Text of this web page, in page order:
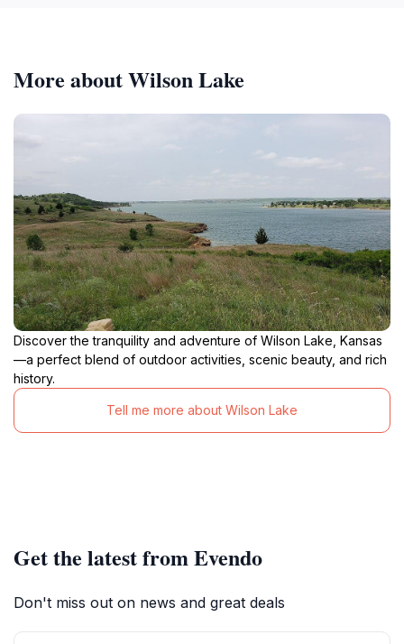
More about Wilson Lake
Discover the tranquility and adventure of Wilson Lake, Kansas
—a perfect blend of outdoor activities, scenic beauty, and rich
history.
Tell me more about Wilson Lake
Get the latest from Evendo
Don't miss out on news and great deals